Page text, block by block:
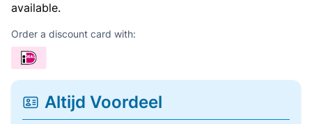
available.
Order a discount card with:
Altijd Voordeel